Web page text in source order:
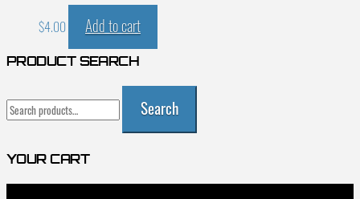
$4.00 Add to cart
PRODUCT SEARCH
Search
for:
Search
YOUR CART